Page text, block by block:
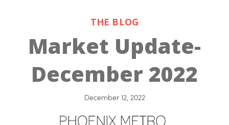
THE BLOG
Market Update-
December 2022
December 12, 2022